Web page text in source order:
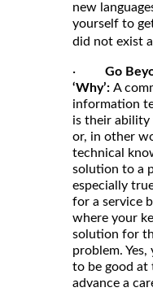
new
yourself to
did not exist
· Go
‘Why’: A
information
is their
or, in other
technical
solution to a
especially
for a service
where your
solution for
problem.
to be good at
advance a